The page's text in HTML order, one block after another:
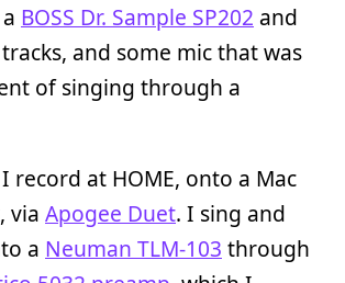
BOSS Dr. Sample SP202 and
and some mic that was
of singing through a
record at HOME, onto a Mac
via Apogee Duet. I sing and
a Neuman TLM-103 through